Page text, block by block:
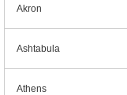
Akron
Ashtabula
Athens